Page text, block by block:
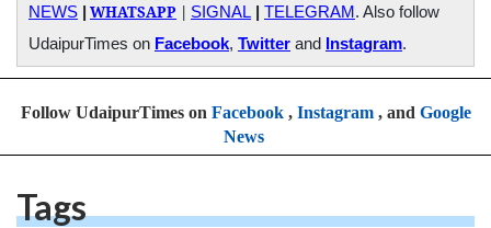
NEWS | WHATSAPP | SIGNAL | TELEGRAM. Also follow
UdaipurTimes on Facebook, Twitter and Instagram.
Follow UdaipurTimes on Facebook, Instagram, and Google
News
Tags